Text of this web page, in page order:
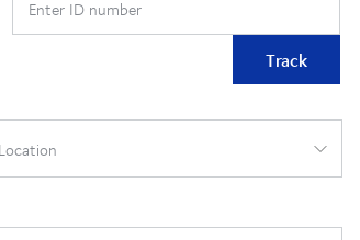
Enter ID number
Track